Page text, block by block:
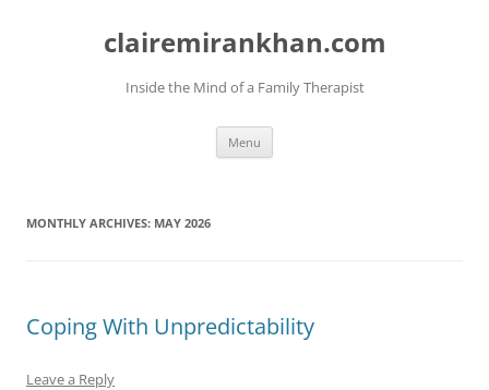
clairemirankhan.com
Inside the Mind of a Family Therapist
Menu
MONTHLY ARCHIVES: MAY 2026
Coping With Unpredictability
Leave a Reply